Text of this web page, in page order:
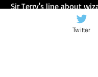
Sir Terry's line about
staff... A wizard's staff
end (which is so clever,
Twitter